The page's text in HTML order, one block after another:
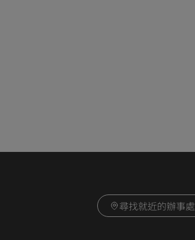
尋找就近的辦事處